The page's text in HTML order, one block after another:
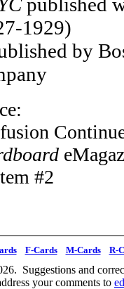
1929)
by
#2
F-Cards M-Cards R-
Suggestions and
your comments to